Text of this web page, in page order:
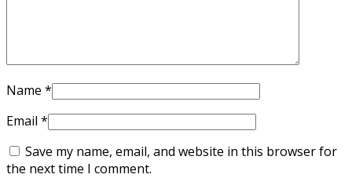
Name *
Email *
Save my name, email, and website in this browser for
the next time I comment.